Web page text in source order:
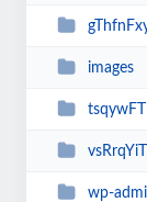
images
wp-